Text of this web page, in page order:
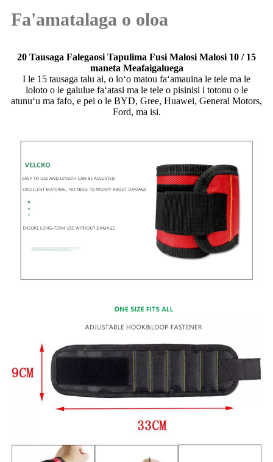
Fa'amatalaga o oloa
20 Tausaga Falegaosi Tapulima Fusi Malosi Malosi 10 / 15
maneta Meafaigaluega
I le 15 tausaga talu ai, o loʻo matou faʻamauina le tele ma le
loloto o le galulue faʻatasi ma le tele o pisinisi i totonu o le
atunuʻu ma fafo, e pei o le BYD, Gree, Huawei, General Motors,
Ford, ma isi.